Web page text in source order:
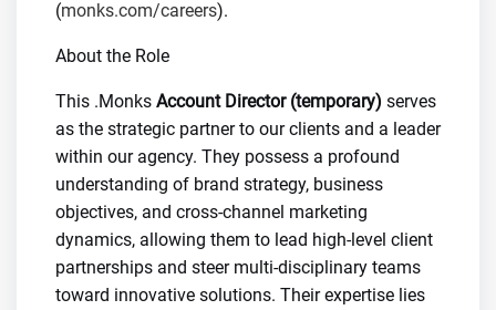
(monks.com/careers).
About the Role
This .Monks Account Director (temporary) serves
as the strategic partner to our clients and a leader
within our agency. They possess a profound
understanding of brand strategy, business
objectives, and cross-channel marketing
dynamics, allowing them to lead high-level client
partnerships and steer multi-disciplinary teams
toward innovative solutions. Their expertise lies